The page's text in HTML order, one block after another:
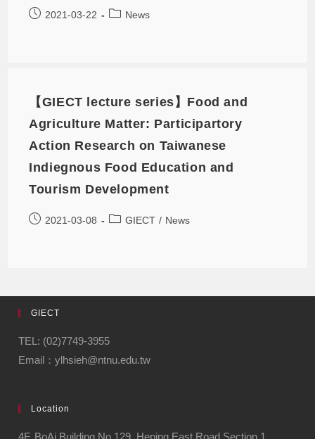
2021-03-22 News
【GIECT lecture series】Food and
Agriculture Matter: Participartory
Action Research on Taiwanese
Indiegnous Food Education and
Tourism Development
2021-03-08 GIECT / News
GIECT
TEL: (02)7749-3955
Email：ylhsieh@ntnu.edu.tw
Location
4F, BoAi Building,No.129, Heping East Road Section 1,